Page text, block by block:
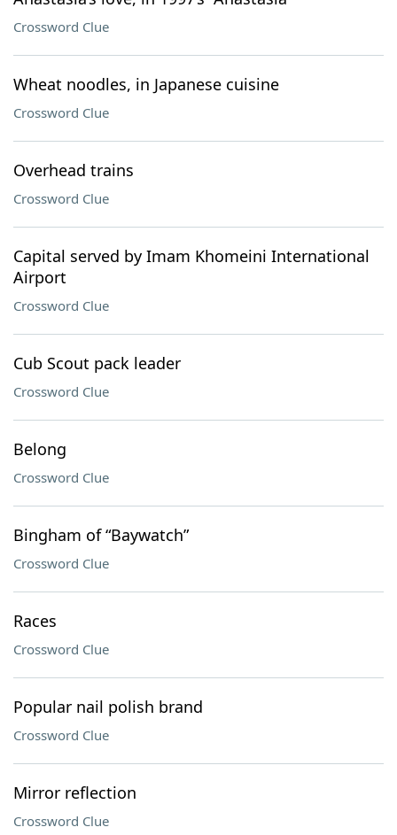
Crossword Clue
Wheat noodles, in Japanese cuisine
Crossword Clue
Overhead trains
Crossword Clue
Capital served by Imam Khomeini International
Airport
Crossword Clue
Cub Scout pack leader
Crossword Clue
Belong
Crossword Clue
Bingham of “Baywatch”
Crossword Clue
Races
Crossword Clue
Popular nail polish brand
Crossword Clue
Mirror reflection
Crossword Clue